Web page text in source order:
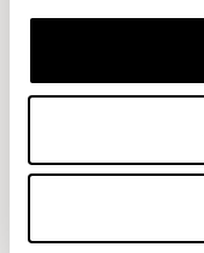
Brigadoon
KNOLL TEXTILES